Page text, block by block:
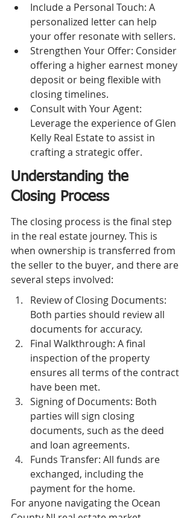
Include a Personal Touch: A
personalized letter can help
your offer resonate with sellers.
Strengthen Your Offer: Consider
offering a higher earnest money
deposit or being flexible with
closing timelines.
Consult with Your Agent:
Leverage the experience of Glen
Kelly Real Estate to assist in
crafting a strategic offer.
Understanding the
Closing Process
The closing process is the final step
in the real estate journey. This is
when ownership is transferred from
the seller to the buyer, and there are
several steps involved:
Review of Closing Documents:
Both parties should review all
documents for accuracy.
Final Walkthrough: A final
inspection of the property
ensures all terms of the contract
have been met.
Signing of Documents: Both
parties will sign closing
documents, such as the deed
and loan agreements.
Funds Transfer: All funds are
exchanged, including the
payment for the home.
For anyone navigating the Ocean